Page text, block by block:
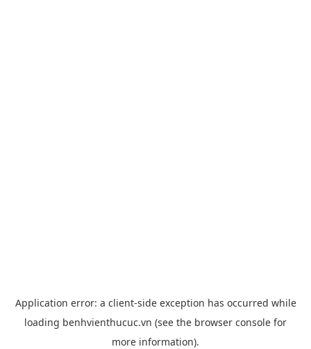
Application error: a client-side exception has occurred while
loading benhvienthucuc.vn (see the browser console for
more information).